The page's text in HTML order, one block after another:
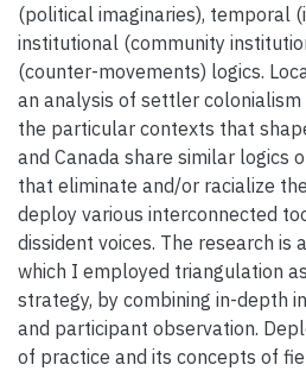
(political imaginaries), temporal
institutional (community
(counter-movements) logics.
an analysis of settler
the particular contexts that
and Canada share similar logics
that eliminate and/or racialize
deploy various interconnected
dissident voices. The research is
which I employed triangulation
strategy, by combining in-depth
and participant observation.
of practice and its concepts of